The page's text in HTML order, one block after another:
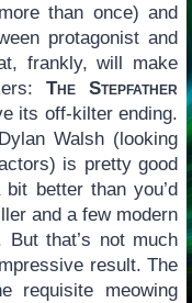
than once) and
protagonist and
frankly, will make
The Stepfather
its off-kilter ending.
Walsh (looking
is pretty good
better than you’d
and a few modern
that’s not much
result. The
requisite meowing